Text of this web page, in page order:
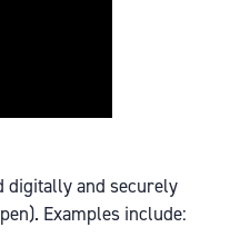
digitally and securely
Examples include: